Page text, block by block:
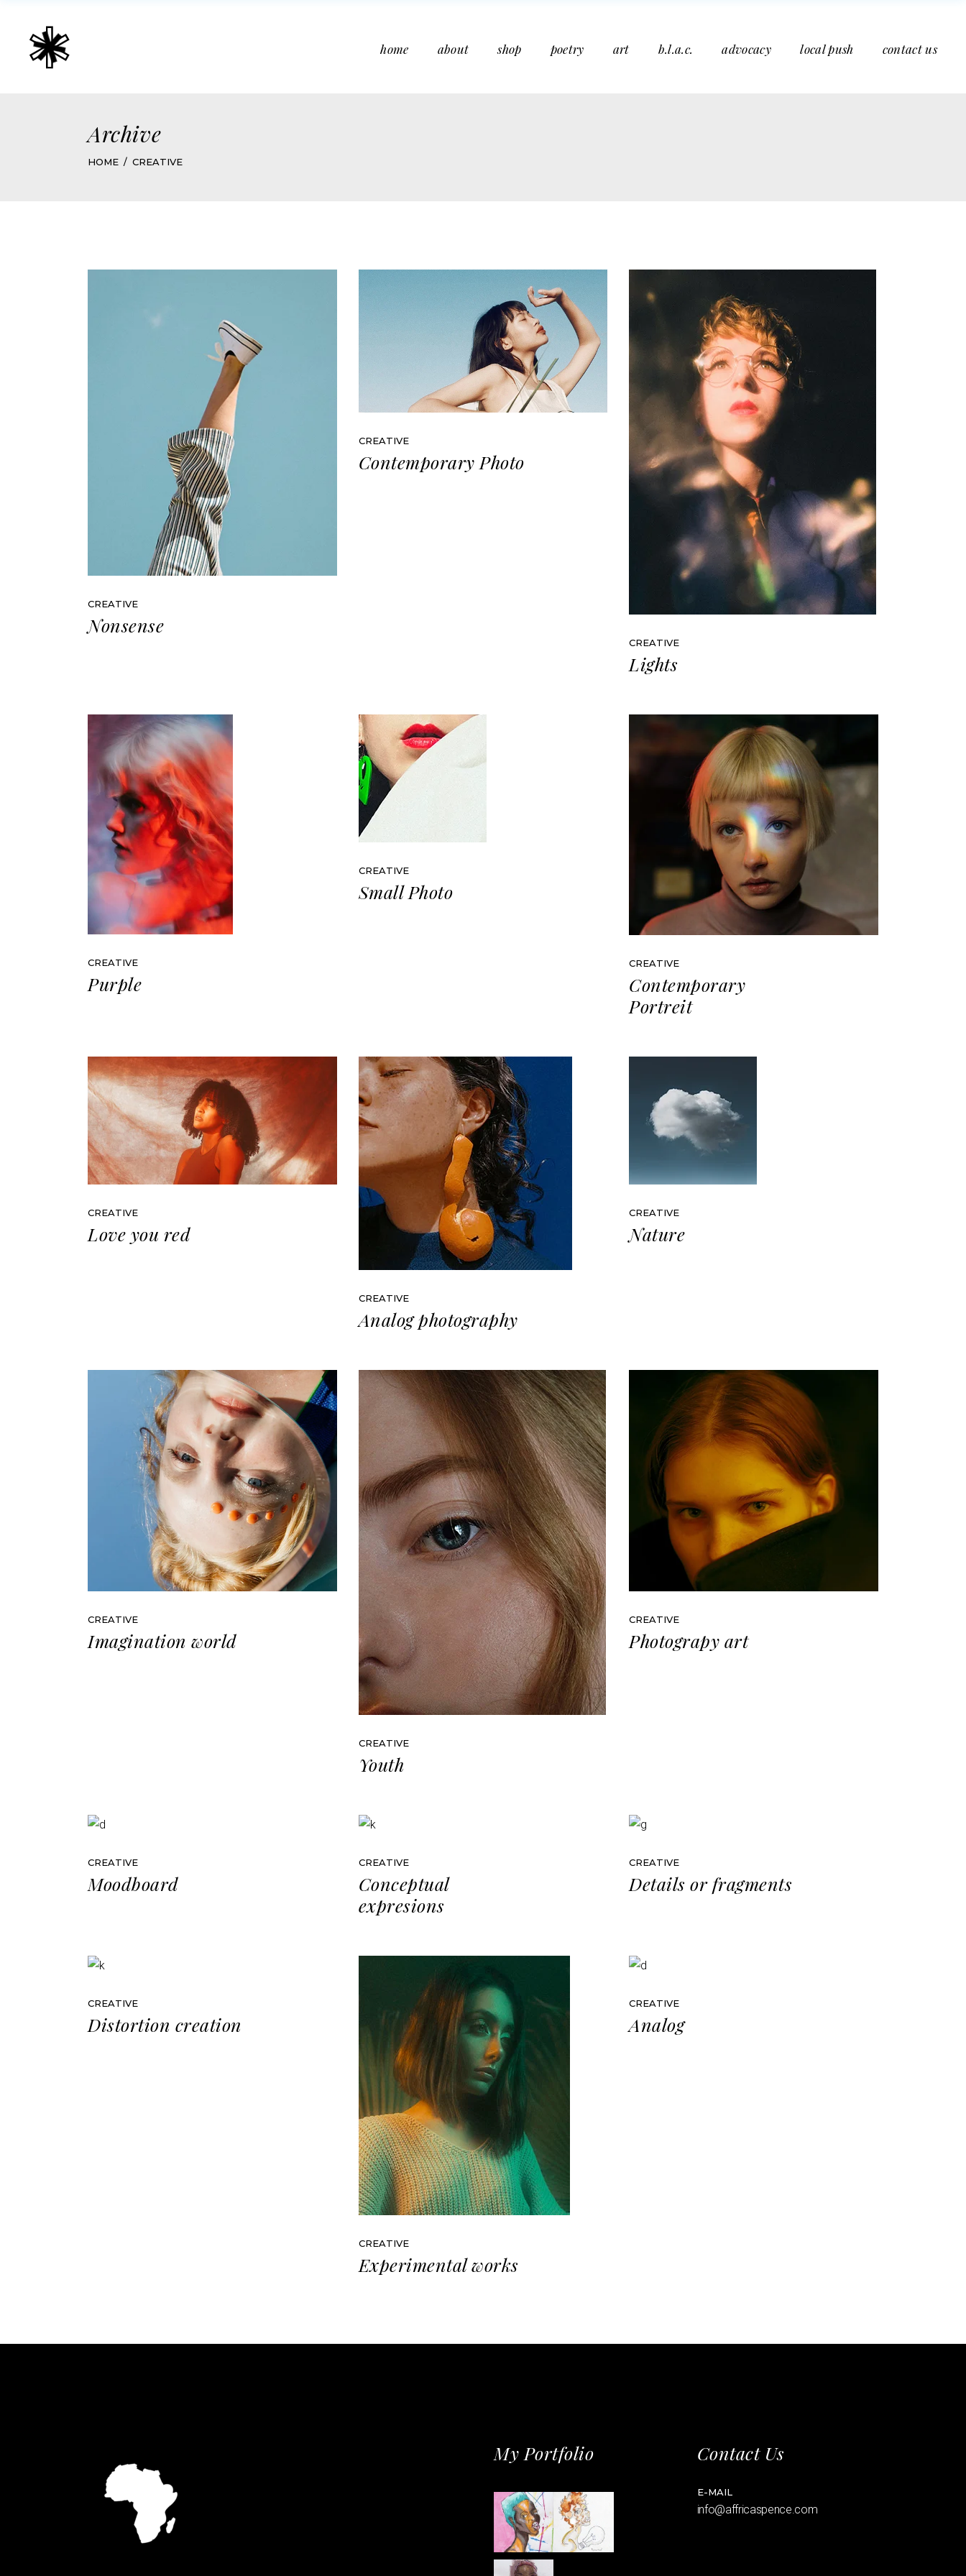
home about shop poetry art b.l.a.c. advocacy local push contact us
Archive
HOME CREATIVE
CREATIVE
Nonsense
CREATIVE
Contemporary Photo
CREATIVE
Lights
CREATIVE
Purple
CREATIVE
Small Photo
CREATIVE
Contemporary
Portreit
CREATIVE
Love you red
CREATIVE
Analog photography
CREATIVE
Nature
CREATIVE
Imagination world
CREATIVE
Youth
CREATIVE
Photograpy art
CREATIVE
Moodboard
CREATIVE
Conceptual
expresions
CREATIVE
Details or fragments
CREATIVE
Distortion creation
CREATIVE
Experimental works
CREATIVE
Analog
My Portfolio Contact Us
E-MAIL
info@affricaspence.com